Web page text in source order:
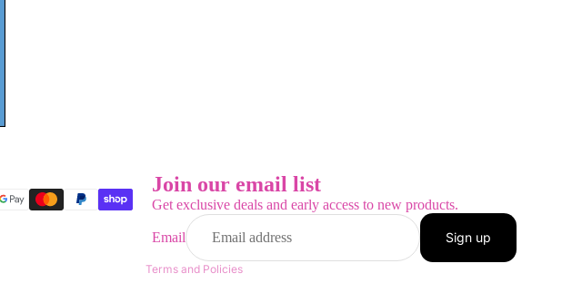
Join our email list
Get exclusive deals and early access to new products.
Email Sign up
Terms and Policies
Shipping policy
Contact information
Legal notice